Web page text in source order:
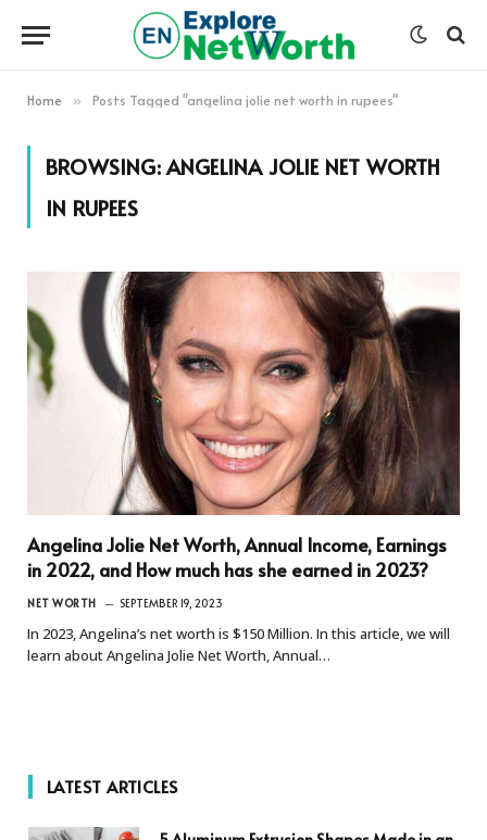
Home » Posts Tagged "angelina jolie net worth in rupees"
BROWSING:ANGELINA JOLIE NET WORTH
IN RUPEES
Angelina Jolie Net Worth, Annual Income, Earnings
in 2022, and How much has she earned in 2023?
NET WORTH SEPTEMBER 19, 2023
In 2023, Angelina’s net worth is $150 Million. In this article, we will
learn about Angelina Jolie Net Worth, Annual…
LATEST ARTICLES